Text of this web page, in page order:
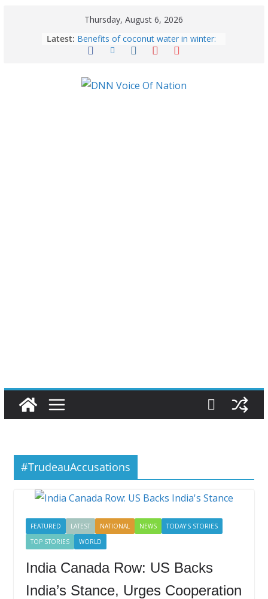
Thursday, August 6, 2026
Latest: Benefits of coconut water in winter:
Winter Health Benefits of Coconut
Loss
5 Essential Post-Workout Tips for a
#TrudeauAccusations
FEATURED LATEST NATIONAL NEWS
TODAY'S STORIES
TOP STORIES
WORLD
India Canada Row: US Backs
India’s Stance, Urges Cooperation